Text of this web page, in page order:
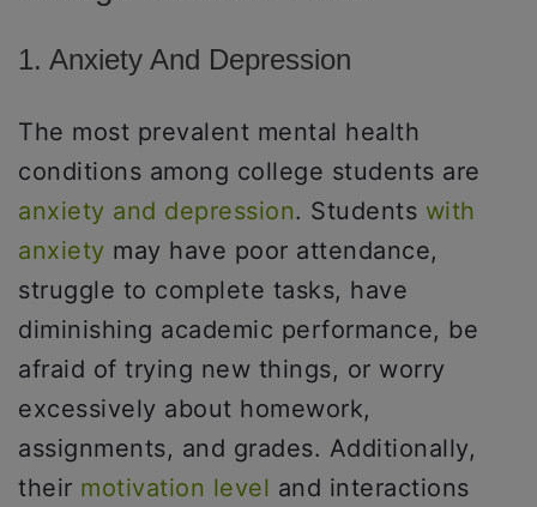
1. Anxiety And Depression
The most prevalent mental health
conditions among college students are
anxiety and depression. Students with
anxiety may have poor attendance,
struggle to complete tasks, have
diminishing academic performance, be
afraid of trying new things, or worry
excessively about homework,
assignments, and grades. Additionally,
their motivation level and interactions